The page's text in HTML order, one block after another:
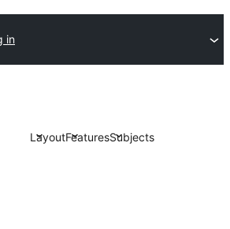
in
LayoutFeaturesSubjects